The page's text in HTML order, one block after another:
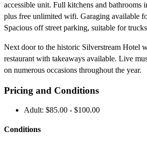
accessible unit. Full kitchens and
plus free unlimited wifi. Garaging available
Spacious off street parking, suitable for
Next door to the historic Silverstream Hotel
restaurant with takeaways available. Live
on numerous occasions throughout the year.
Pricing and Conditions
Adult: $85.00 - $100.00
Conditions